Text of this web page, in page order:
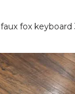
faux fox keyboard